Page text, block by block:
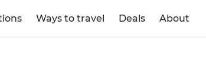
Ways to travel Deals About